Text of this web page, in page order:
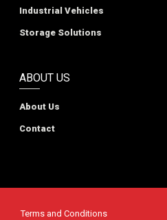
Industrial Vehicles
Storage Solutions
ABOUT US
About Us
Contact
Terms and Conditions